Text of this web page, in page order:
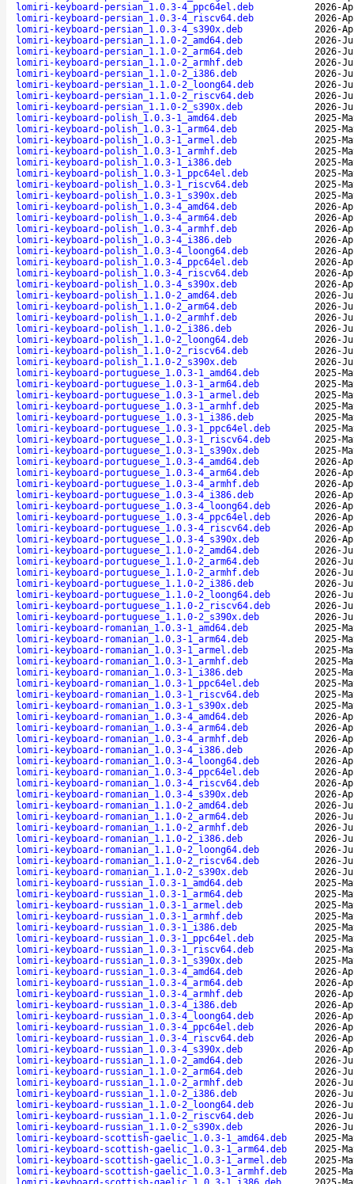
lomiri-keyboard-persian_1.0.3-4_ppc64el.deb
2026-
lomiri-keyboard-persian_1.0.3-4_riscv64.deb
2026-
lomiri-keyboard-persian_1.0.3-4_s390x.deb
2026-
lomiri-keyboard-persian_1.1.0-2_amd64.deb
2026-
lomiri-keyboard-persian_1.1.0-2_arm64.deb
2026-
lomiri-keyboard-persian_1.1.0-2_armhf.deb
2026-
lomiri-keyboard-persian_1.1.0-2_i386.deb
2026-
lomiri-keyboard-persian_1.1.0-2_loong64.deb
2026-
lomiri-keyboard-persian_1.1.0-2_riscv64.deb
2026-
lomiri-keyboard-persian_1.1.0-2_s390x.deb
2026-
lomiri-keyboard-polish_1.0.3-1_amd64.deb
2025-
lomiri-keyboard-polish_1.0.3-1_arm64.deb
2025-
lomiri-keyboard-polish_1.0.3-1_armel.deb
2025-
lomiri-keyboard-polish_1.0.3-1_armhf.deb
2025-
lomiri-keyboard-polish_1.0.3-1_i386.deb
2025-
lomiri-keyboard-polish_1.0.3-1_ppc64el.deb
2025-
lomiri-keyboard-polish_1.0.3-1_riscv64.deb
2025-
lomiri-keyboard-polish_1.0.3-1_s390x.deb
2025-
lomiri-keyboard-polish_1.0.3-4_amd64.deb
2026-
lomiri-keyboard-polish_1.0.3-4_arm64.deb
2026-
lomiri-keyboard-polish_1.0.3-4_armhf.deb
2026-
lomiri-keyboard-polish_1.0.3-4_i386.deb
2026-
lomiri-keyboard-polish_1.0.3-4_loong64.deb
2026-
lomiri-keyboard-polish_1.0.3-4_ppc64el.deb
2026-
lomiri-keyboard-polish_1.0.3-4_riscv64.deb
2026-
lomiri-keyboard-polish_1.0.3-4_s390x.deb
2026-
lomiri-keyboard-polish_1.1.0-2_amd64.deb
2026-
lomiri-keyboard-polish_1.1.0-2_arm64.deb
2026-
lomiri-keyboard-polish_1.1.0-2_armhf.deb
2026-
lomiri-keyboard-polish_1.1.0-2_i386.deb
2026-
lomiri-keyboard-polish_1.1.0-2_loong64.deb
2026-
lomiri-keyboard-polish_1.1.0-2_riscv64.deb
2026-
lomiri-keyboard-polish_1.1.0-2_s390x.deb
2026-
lomiri-keyboard-portuguese_1.0.3-1_amd64.deb
2025-
lomiri-keyboard-portuguese_1.0.3-1_arm64.deb
2025-
lomiri-keyboard-portuguese_1.0.3-1_armel.deb
2025-
lomiri-keyboard-portuguese_1.0.3-1_armhf.deb
2025-
lomiri-keyboard-portuguese_1.0.3-1_i386.deb
2025-
lomiri-keyboard-portuguese_1.0.3-1_ppc64el.deb
2025-
lomiri-keyboard-portuguese_1.0.3-1_riscv64.deb
2025-
lomiri-keyboard-portuguese_1.0.3-1_s390x.deb
2025-
lomiri-keyboard-portuguese_1.0.3-4_amd64.deb
2026-
lomiri-keyboard-portuguese_1.0.3-4_arm64.deb
2026-
lomiri-keyboard-portuguese_1.0.3-4_armhf.deb
2026-
lomiri-keyboard-portuguese_1.0.3-4_i386.deb
2026-
lomiri-keyboard-portuguese_1.0.3-4_loong64.deb
2026-
lomiri-keyboard-portuguese_1.0.3-4_ppc64el.deb
2026-
lomiri-keyboard-portuguese_1.0.3-4_riscv64.deb
2026-
lomiri-keyboard-portuguese_1.0.3-4_s390x.deb
2026-
lomiri-keyboard-portuguese_1.1.0-2_amd64.deb
2026-
lomiri-keyboard-portuguese_1.1.0-2_arm64.deb
2026-
lomiri-keyboard-portuguese_1.1.0-2_armhf.deb
2026-
lomiri-keyboard-portuguese_1.1.0-2_i386.deb
2026-
lomiri-keyboard-portuguese_1.1.0-2_loong64.deb
2026-
lomiri-keyboard-portuguese_1.1.0-2_riscv64.deb
2026-
lomiri-keyboard-portuguese_1.1.0-2_s390x.deb
2026-
lomiri-keyboard-romanian_1.0.3-1_amd64.deb
2025-
lomiri-keyboard-romanian_1.0.3-1_arm64.deb
2025-
lomiri-keyboard-romanian_1.0.3-1_armel.deb
2025-
lomiri-keyboard-romanian_1.0.3-1_armhf.deb
2025-
lomiri-keyboard-romanian_1.0.3-1_i386.deb
2025-
lomiri-keyboard-romanian_1.0.3-1_ppc64el.deb
2025-
lomiri-keyboard-romanian_1.0.3-1_riscv64.deb
2025-
lomiri-keyboard-romanian_1.0.3-1_s390x.deb
2025-
lomiri-keyboard-romanian_1.0.3-4_amd64.deb
2026-
lomiri-keyboard-romanian_1.0.3-4_arm64.deb
2026-
lomiri-keyboard-romanian_1.0.3-4_armhf.deb
2026-
lomiri-keyboard-romanian_1.0.3-4_i386.deb
2026-
lomiri-keyboard-romanian_1.0.3-4_loong64.deb
2026-
lomiri-keyboard-romanian_1.0.3-4_ppc64el.deb
2026-
lomiri-keyboard-romanian_1.0.3-4_riscv64.deb
2026-
lomiri-keyboard-romanian_1.0.3-4_s390x.deb
2026-
lomiri-keyboard-romanian_1.1.0-2_amd64.deb
2026-
lomiri-keyboard-romanian_1.1.0-2_arm64.deb
2026-
lomiri-keyboard-romanian_1.1.0-2_armhf.deb
2026-
lomiri-keyboard-romanian_1.1.0-2_i386.deb
2026-
lomiri-keyboard-romanian_1.1.0-2_loong64.deb
2026-
lomiri-keyboard-romanian_1.1.0-2_riscv64.deb
2026-
lomiri-keyboard-romanian_1.1.0-2_s390x.deb
2026-
lomiri-keyboard-russian_1.0.3-1_amd64.deb
2025-
lomiri-keyboard-russian_1.0.3-1_arm64.deb
2025-
lomiri-keyboard-russian_1.0.3-1_armel.deb
2025-
lomiri-keyboard-russian_1.0.3-1_armhf.deb
2025-
lomiri-keyboard-russian_1.0.3-1_i386.deb
2025-
lomiri-keyboard-russian_1.0.3-1_ppc64el.deb
2025-
lomiri-keyboard-russian_1.0.3-1_riscv64.deb
2025-
lomiri-keyboard-russian_1.0.3-1_s390x.deb
2025-
lomiri-keyboard-russian_1.0.3-4_amd64.deb
2026-
lomiri-keyboard-russian_1.0.3-4_arm64.deb
2026-
lomiri-keyboard-russian_1.0.3-4_armhf.deb
2026-
lomiri-keyboard-russian_1.0.3-4_i386.deb
2026-
lomiri-keyboard-russian_1.0.3-4_loong64.deb
2026-
lomiri-keyboard-russian_1.0.3-4_ppc64el.deb
2026-
lomiri-keyboard-russian_1.0.3-4_riscv64.deb
2026-
lomiri-keyboard-russian_1.0.3-4_s390x.deb
2026-
lomiri-keyboard-russian_1.1.0-2_amd64.deb
2026-
lomiri-keyboard-russian_1.1.0-2_arm64.deb
2026-
lomiri-keyboard-russian_1.1.0-2_armhf.deb
2026-
lomiri-keyboard-russian_1.1.0-2_i386.deb
2026-
lomiri-keyboard-russian_1.1.0-2_loong64.deb
2026-
lomiri-keyboard-russian_1.1.0-2_riscv64.deb
2026-
lomiri-keyboard-russian_1.1.0-2_s390x.deb
2026-
lomiri-keyboard-scottish-gaelic_1.0.3-1_amd64.deb
2025-
lomiri-keyboard-scottish-gaelic_1.0.3-1_arm64.deb
2025-
lomiri-keyboard-scottish-gaelic_1.0.3-1_armel.deb
2025-
lomiri-keyboard-scottish-gaelic_1.0.3-1_armhf.deb
2025-